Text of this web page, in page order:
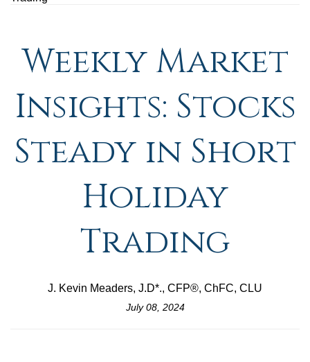
Weekly Market
Insights: Stocks
Steady in Short
Holiday
Trading
J. Kevin Meaders, J.D*., CFP®, ChFC, CLU
July 08, 2024